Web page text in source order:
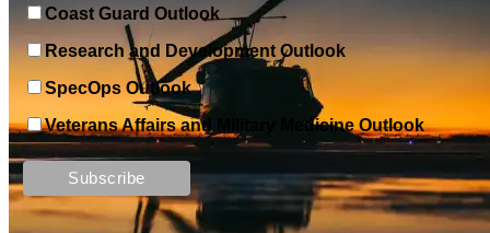
Top Military Shots DEC 13, 2019 | Photo Gallery
Coast Guard Outlook
Research and Development Outlook
SpecOps Outlook
Veterans Affairs and Military Medicine Outlook